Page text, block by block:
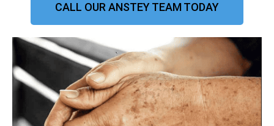
CALL OUR ANSTEY TEAM TODAY